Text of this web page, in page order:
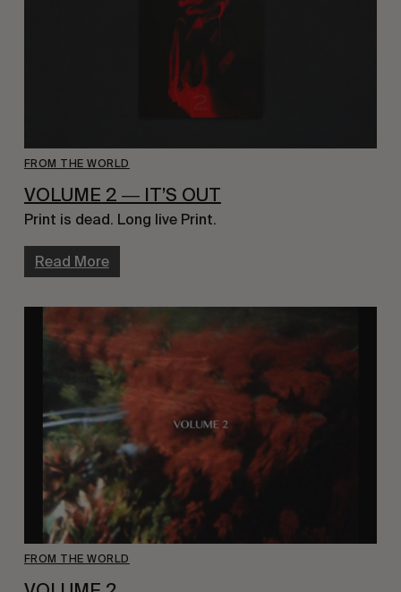
FROM THE WORLD
VOLUME 2 ― IT’S OUT
Print is dead. Long live Print.
Read More
FROM THE WORLD